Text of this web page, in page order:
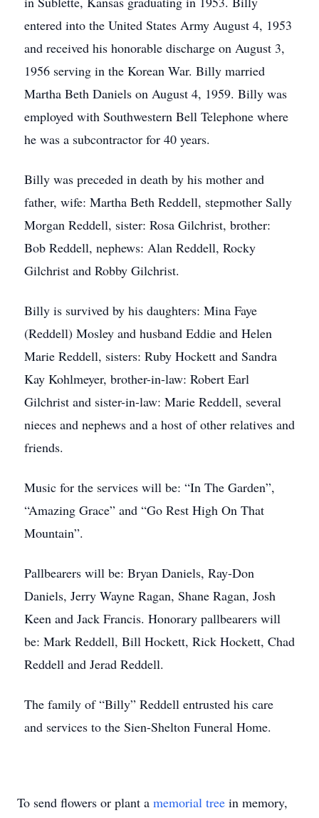
entered into the United States Army August 4, 1953
and received his honorable discharge on August 3,
1956 serving in the Korean War. Billy married
Martha Beth Daniels on August 4, 1959. Billy was
employed with Southwestern Bell Telephone where
he was a subcontractor for 40 years.
Billy was preceded in death by his mother and
father, wife: Martha Beth Reddell, stepmother Sally
Morgan Reddell, sister: Rosa Gilchrist, brother:
Bob Reddell, nephews: Alan Reddell, Rocky
Gilchrist and Robby Gilchrist.
Billy is survived by his daughters: Mina Faye
(Reddell) Mosley and husband Eddie and Helen
Marie Reddell, sisters: Ruby Hockett and Sandra
Kay Kohlmeyer, brother-in-law: Robert Earl
Gilchrist and sister-in-law: Marie Reddell, several
nieces and nephews and a host of other relatives and
friends.
Music for the services will be: “In The Garden”,
“Amazing Grace” and “Go Rest High On That
Mountain”.
Pallbearers will be: Bryan Daniels, Ray-Don
Daniels, Jerry Wayne Ragan, Shane Ragan, Josh
Keen and Jack Francis. Honorary pallbearers will
be: Mark Reddell, Bill Hockett, Rick Hockett, Chad
Reddell and Jerad Reddell.
The family of “Billy” Reddell entrusted his care
and services to the Sien-Shelton Funeral Home.
To send flowers or plant a memorial tree in memory,